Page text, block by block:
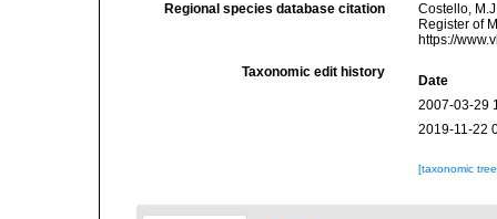
Regional species database citation
Costello,
Register of
https://
Taxonomic edit history
Date
2007-03-29
2019-11-22
[taxonomic